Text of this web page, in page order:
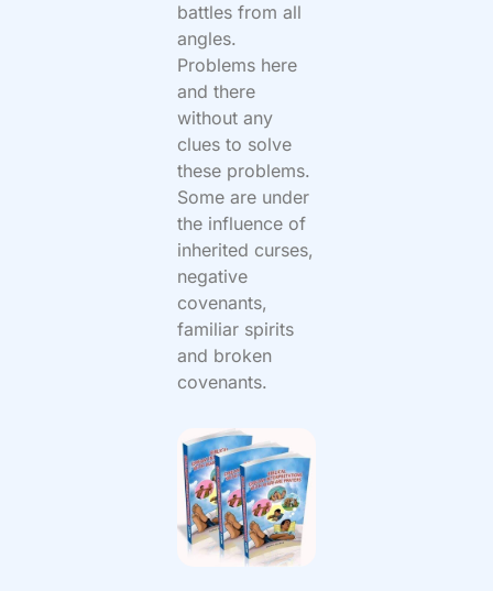
battles from all
angles.
Problems here
and there
without any
clues to solve
these problems.
Some are under
the influence of
inherited curses,
negative
covenants,
familiar spirits
and broken
covenants.